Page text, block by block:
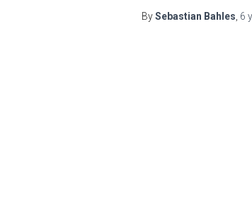
BySebastian Bahles 6